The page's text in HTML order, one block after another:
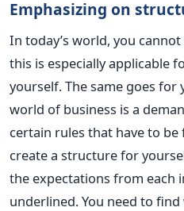
Emphasizing on
In today’s world, you
this is especially applicable
yourself. The same goes for
world of business is a
certain rules that have to be
create a structure for
the expectations from each
underlined. You need to